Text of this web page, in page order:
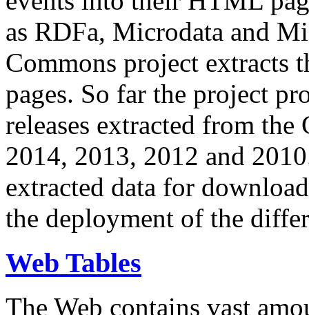
as RDFa, Microdata and
Commons project extracts
pages. So far the project
releases extracted from
2014, 2013, 2012 and
extracted data for
the deployment of the
Web Tables
The Web contains vast